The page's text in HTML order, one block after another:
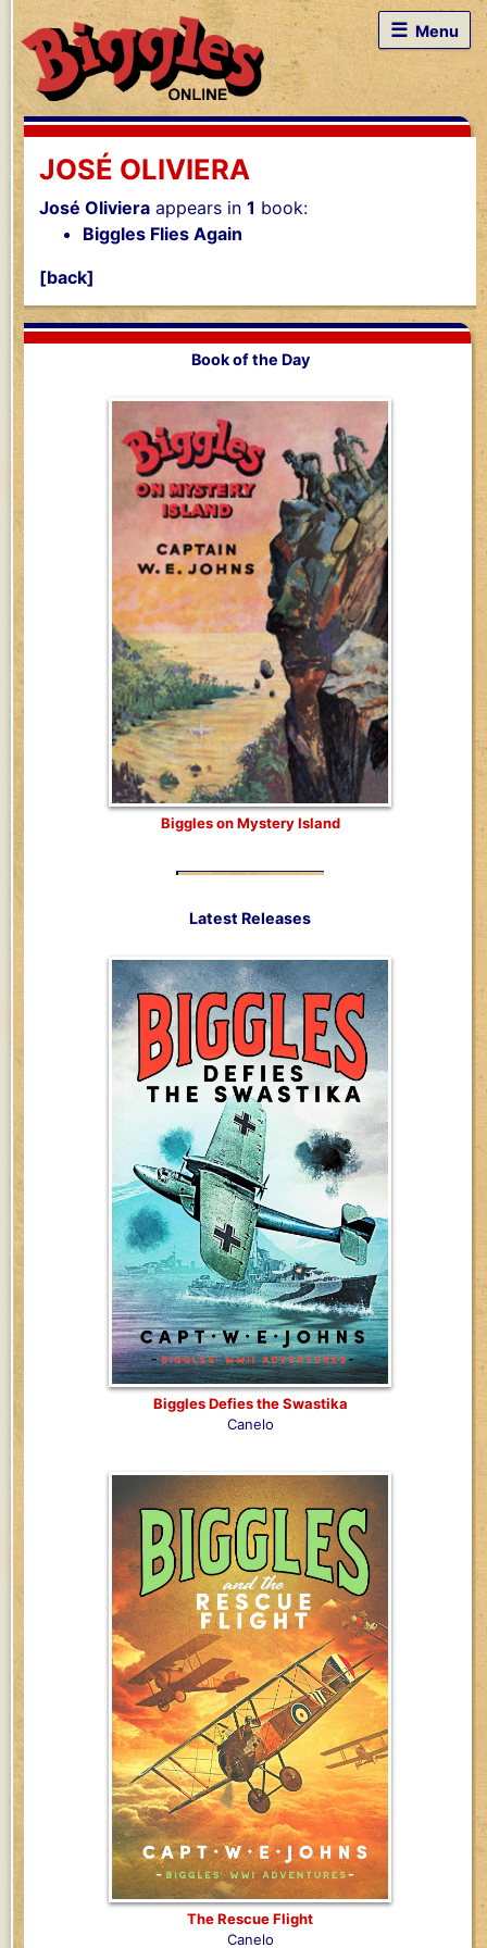
☰ Menu
JOSÉ OLIVIERA
José Oliviera appears in 1 book:
Biggles Flies Again
[back]
Book of the Day
Biggles on Mystery Island
Latest Releases
Biggles Defies the Swastika
Canelo
The Rescue Flight
Canelo